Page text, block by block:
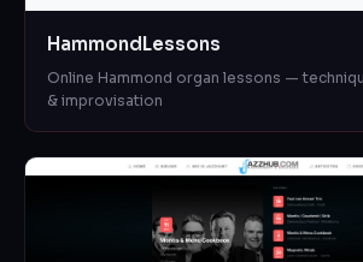
HammondLessons
Online Hammond organ lessons —
& improvisation